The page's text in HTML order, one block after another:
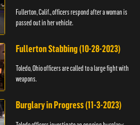
Fullerton, Calif., officers respond after a woman is
passed out in her vehicle.
Fullerton Stabbing (10-28-2023)
Toledo, Ohio officers are called to a large fight with
weapons.
Burglary in Progress (11-3-2023)